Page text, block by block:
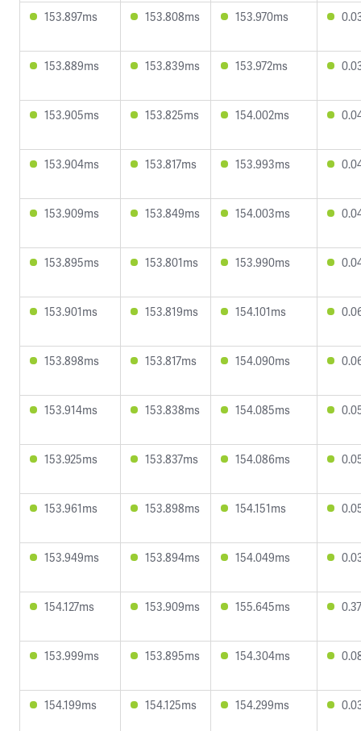
153.897ms 153.808ms 153.970ms
153.889ms 153.839ms 153.972ms
153.905ms 153.825ms 154.002ms
153.904ms 153.817ms 153.993ms
153.909ms 153.849ms 154.003ms
153.895ms 153.801ms 153.990ms
153.901ms 153.819ms 154.101ms
153.898ms 153.817ms 154.090ms
153.914ms 153.838ms 154.085ms
153.925ms 153.837ms 154.086ms
153.961ms 153.898ms 154.151ms
153.949ms 153.894ms 154.049ms
154.127ms 153.909ms 155.645ms
153.999ms 153.895ms 154.304ms
154.199ms 154.125ms 154.299ms